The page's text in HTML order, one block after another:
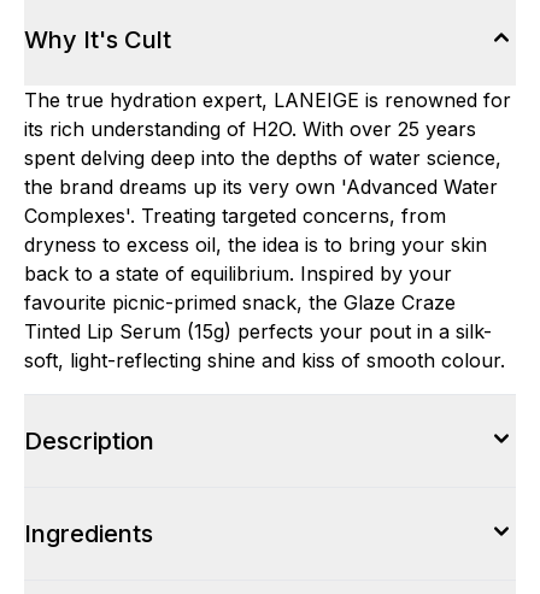
Why It's Cult
The true hydration expert, LANEIGE is renowned for
its rich understanding of H2O. With over 25 years
spent delving deep into the depths of water science,
the brand dreams up its very own 'Advanced Water
Complexes'. Treating targeted concerns, from
dryness to excess oil, the idea is to bring your skin
back to a state of equilibrium. Inspired by your
favourite picnic-primed snack, the Glaze Craze
Tinted Lip Serum (15g) perfects your pout in a silk-
soft, light-reflecting shine and kiss of smooth colour.
Description
Ingredients